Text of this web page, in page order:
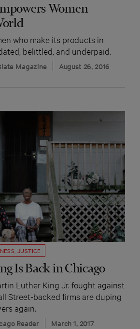
Women
who make its products in
belittled, and underpaid.
Magazine August 26, 2016
, JUSTICE
Is Back in Chicago
Luther King Jr. fought against
Street-backed firms are duping
again.
Reader March 1, 2017